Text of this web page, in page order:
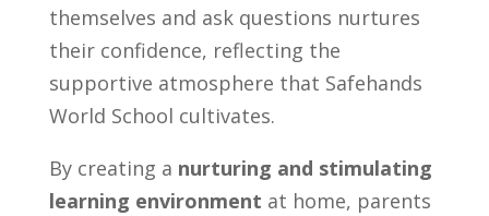
themselves and ask questions nurtures
their confidence, reflecting the
supportive atmosphere that Safehands
World School cultivates.
By creating a nurturing and stimulating
learning environment at home, parents